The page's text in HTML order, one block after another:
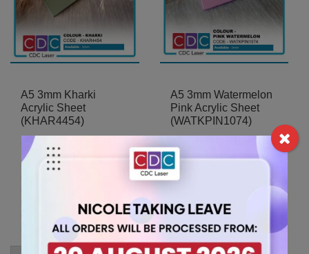
A5 3mm Kharki
Acrylic Sheet
(KHAR4454)
5.25
For A5 sheets, the
For A5 sheets, the
minimum order quantity is 2
A5 3mm Watermelon
Pink Acrylic Sheet
(WATKPIN1074)
$5.25
For A5 sheets, the
minimum order quantity is 2
For A5 sheets, the
minimum order quantity is 2
items.
A5